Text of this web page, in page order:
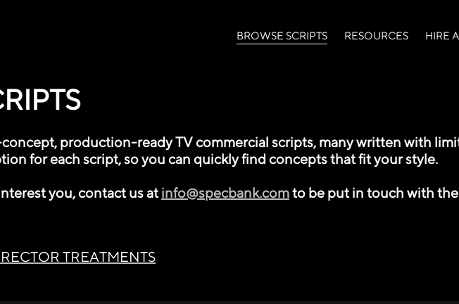
BROWSE SCRIPTS(current)
RESOURCES HIRE
production-ready TV commercial scripts, many written with
for each script, so you can quickly find concepts that fit your style.
you, contact us atinfo@specbank.comto be put in touch with
TREATMENTS